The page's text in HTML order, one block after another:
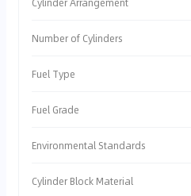
Number of Cylinders
Fuel Type
Fuel Grade
Environmental Standards
Cylinder Block Material